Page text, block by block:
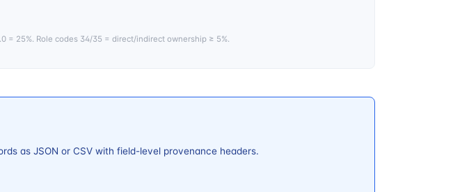
= 25%. Role codes 34/35 = direct/indirect ownership ≥ 5%.
as JSON or CSV with field-level provenance headers.